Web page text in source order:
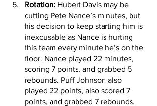
Rotation: Hubert Davis may be
cutting Pete Nance’s minutes, but
his decision to keep starting him is
inexcusable as Nance is hurting
this team every minute he’s on the
floor. Nance played 22 minutes,
scoring 7 points, and grabbed 5
rebounds. Puff Johnson also
played 22 points, also scored 7
points, and grabbed 7 rebounds.